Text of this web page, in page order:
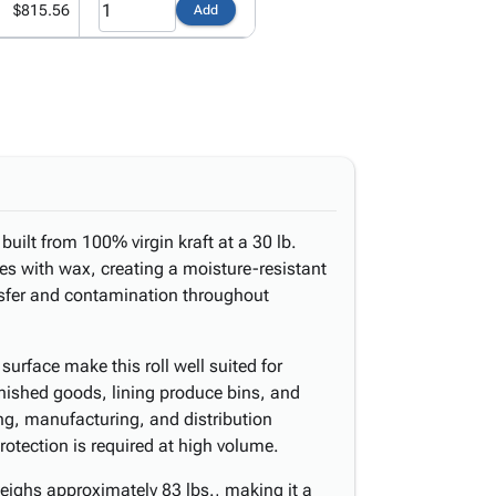
$815.56 Add
from 100% virgin kraft at a 30 lb.
with wax, creating a moisture-resistant
and contamination throughout
make this roll well suited for
goods, lining produce bins, and
manufacturing, and distribution
is required at high volume.
approximately 83 lbs., making it a